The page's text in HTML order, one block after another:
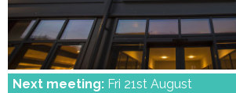
Next meeting: Fri 21st August